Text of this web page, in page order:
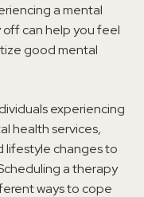
a mental
off can help you feel
good mental
experiencing
health services,
lifestyle changes to
a therapy
ways to cope